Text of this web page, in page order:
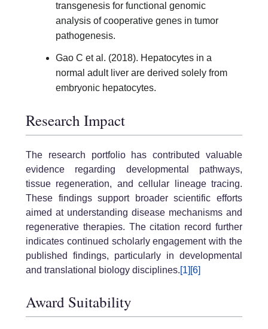
transgenesis for functional genomic
analysis of cooperative genes in tumor
pathogenesis.
Gao C et al. (2018). Hepatocytes in a
normal adult liver are derived solely from
embryonic hepatocytes.
Research Impact
The research portfolio has contributed valuable
evidence regarding developmental pathways,
tissue regeneration, and cellular lineage tracing.
These findings support broader scientific efforts
aimed at understanding disease mechanisms and
regenerative therapies. The citation record further
indicates continued scholarly engagement with the
published findings, particularly in developmental
and translational biology disciplines.[1] [6]
Award Suitability